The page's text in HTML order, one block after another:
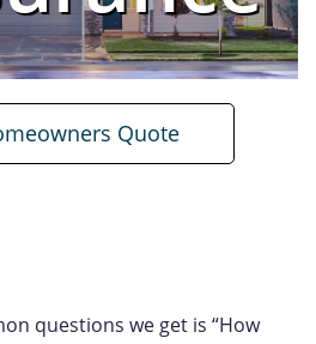
Quote
questions we get is “How